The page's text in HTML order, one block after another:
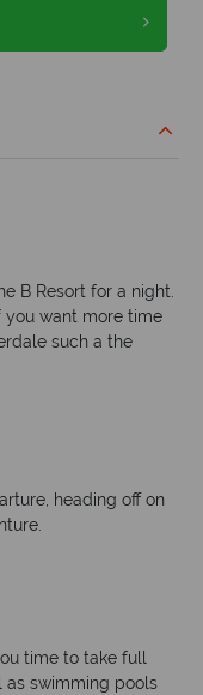
B Resort for a night.
you want more time
such a the
heading off on
time to take full
as swimming pools